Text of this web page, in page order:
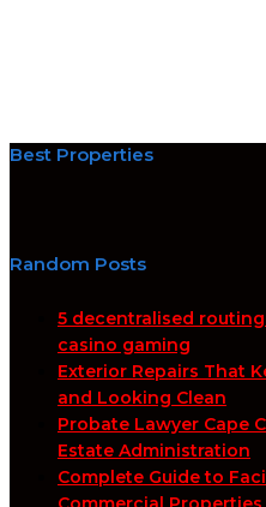
Best Properties
Random Posts
5 decentralised
casino gaming
Exterior Repairs That
and Looking Clean
Probate Lawyer Cape
Estate Administration
Complete Guide to